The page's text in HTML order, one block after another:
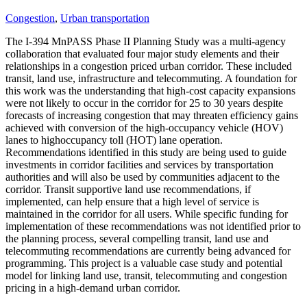
Congestion, Urban transportation
The I-394 MnPASS Phase II Planning Study was a multi-agency
collaboration that evaluated four major study elements and their
relationships in a congestion priced urban corridor. These included
transit, land use, infrastructure and telecommuting. A foundation for
this work was the understanding that high-cost capacity expansions
were not likely to occur in the corridor for 25 to 30 years despite
forecasts of increasing congestion that may threaten efficiency gains
achieved with conversion of the high-occupancy vehicle (HOV)
lanes to highoccupancy toll (HOT) lane operation.
Recommendations identified in this study are being used to guide
investments in corridor facilities and services by transportation
authorities and will also be used by communities adjacent to the
corridor. Transit supportive land use recommendations, if
implemented, can help ensure that a high level of service is
maintained in the corridor for all users. While specific funding for
implementation of these recommendations was not identified prior to
the planning process, several compelling transit, land use and
telecommuting recommendations are currently being advanced for
programming. This project is a valuable case study and potential
model for linking land use, transit, telecommuting and congestion
pricing in a high-demand urban corridor.